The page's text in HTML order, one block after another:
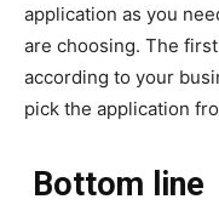
application as you
are choosing. The
according to your
pick the application
Bottom line